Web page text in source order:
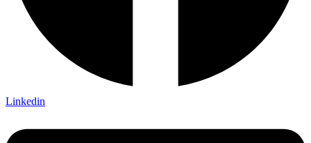
Linkedin